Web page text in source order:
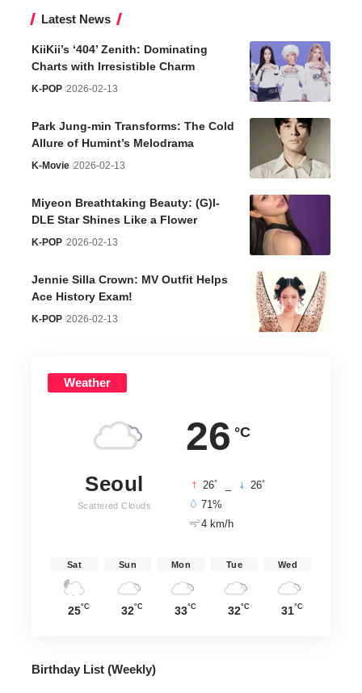
Latest News
KiiKii’s ‘404’ Zenith: Dominating
Charts with Irresistible Charm
K-POP 2026-02-13
Park Jung-min Transforms: The Cold
Allure of Humint’s Melodrama
K-Movie 2026-02-13
Miyeon Breathtaking Beauty: (G)I-
DLE Star Shines Like a Flower
K-POP 2026-02-13
Jennie Silla Crown: MV Outfit Helps
Ace History Exam!
K-POP 2026-02-13
Weather
26 °C
Seoul
Scattered Clouds
26° 26°
71%
4 km/h
Sat
25°C
Sun
32°C
Mon
33°C
Tue
32°C
Wed
31°C
Birthday List (Weekly)